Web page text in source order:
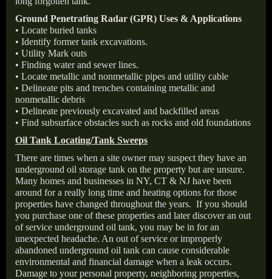
Ground Penetrating Radar (GPR) Uses & Applications
• Locate buried tanks
• Identify former tank excavations.
• Utility Mark outs
• Finding water and sewer lines.
• Locate metallic and nonmetallic pipes and utility cable
• Delineate pits and trenches containing metallic and
nonmetallic debris
• Delineate previously excavated and backfilled areas
• Find subsurface obstacles such as rocks and old foundations
Oil Tank Locating/Tank Sweeps
There are times when a site owner may suspect they have an
underground oil storage tank on the property but are unsure.
Many homes and businesses in NY, CT & NJ have been
around for a really long time and heating options for those
properties have changed throughout the years. If you should
you purchase one of these properties and later discover an out
of service underground oil tank, you may be in for an
unexpected headache. An out of service or improperly
abandoned underground oil tank can cause considerable
environmental and financial damage when a leak occurs.
Damage to your personal property, neighboring properties,